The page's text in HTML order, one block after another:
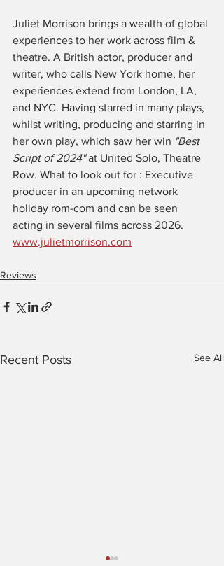
Juliet Morrison brings a wealth of global
experiences to her work across film &
theatre. A British actor, producer and
writer, who calls New York home, her
experiences extend from London, LA,
and NYC. Having starred in many plays,
whilst writing, producing and starring in
her own play, which saw her win "Best
Script of 2024" at United Solo, Theatre
Row. What to look out for : Executive
producer in an upcoming network
holiday rom-com and can be seen
acting in several films across 2026.
www.julietmorrison.com
Reviews
Recent Posts See All